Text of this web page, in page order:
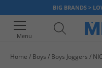
BIG BRANDS >
Menu
Home Boys Boys Joggers